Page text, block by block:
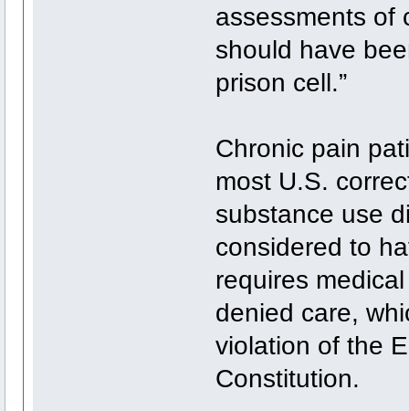
assessments of
should have
prison cell.”
Chronic pain
most U.S.
substance use
considered to
requires
denied care,
violation of the
Constitution.